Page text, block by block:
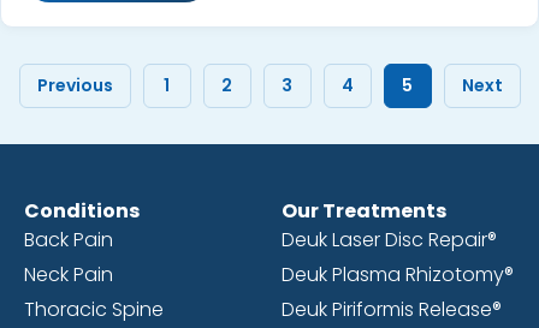
Previous 1 2 3 4 5 Next
Conditions
Back Pain
Neck Pain
Thoracic Spine
Our Treatments
Deuk Laser Disc Repair®
Deuk Plasma Rhizotomy®
Deuk Piriformis Release®